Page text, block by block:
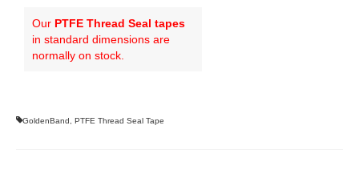
Our PTFE Thread Seal tapes
in standard dimensions are
normally on stock.
GoldenBand PTFE Thread Seal Tape